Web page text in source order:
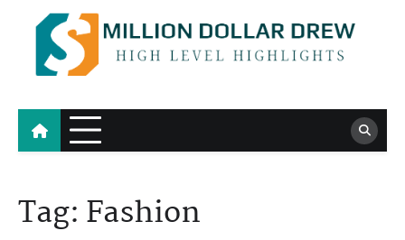
content
Million Dollar Drew
High Level Highlights
Tag: Fashion